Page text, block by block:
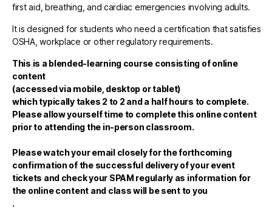
first aid, breathing, and cardiac emergencies involving adults.
It is designed for students who need a certification that satisfies
OSHA, workplace or other regulatory requirements.
This is a blended-learning course consisting of online
content
(accessed via mobile, desktop or tablet)
which typically takes 2 to 2 and a half hours to complete.
Please allow yourself time to complete this online content
prior to attending the in-person classroom.
Please watch your email closely for the forthcoming
confirmation of the successful delivery of your event
tickets and check your SPAM regularly as information for
the online content and class will be sent to you
.